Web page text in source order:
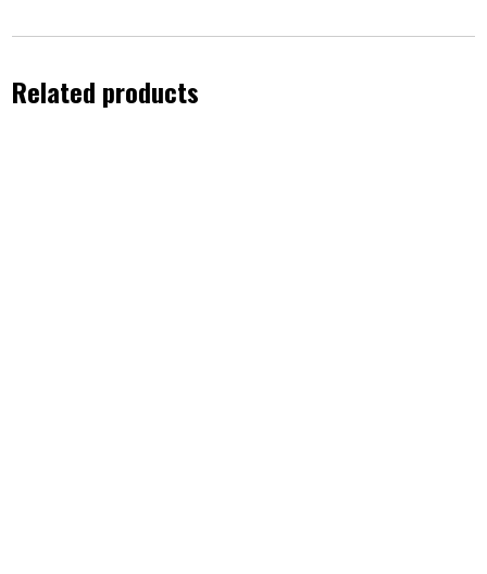
Related products